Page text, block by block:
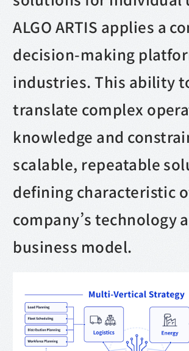
ALGO ARTIS applies a
decision-making
industries. This ability
translate complex
knowledge and
scalable, repeatable
defining characteristic
company’s technology
business model.